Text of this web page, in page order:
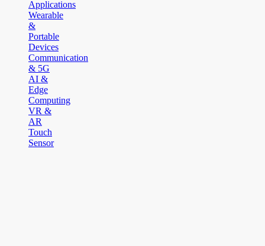
Applications
Wearable
&
Portable
Devices
Communication
& 5G
AI &
Edge
Computing
VR &
AR
Touch
Sensor